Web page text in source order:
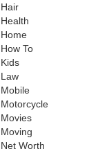
Hair
Health
Home
How To
Kids
Law
Mobile
Motorcycle
Movies
Moving
Net Worth